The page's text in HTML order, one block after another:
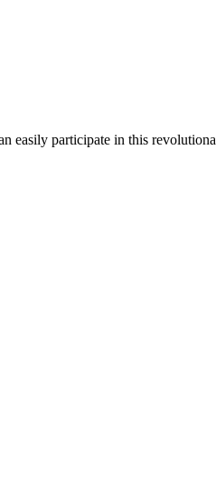
easily participate in this